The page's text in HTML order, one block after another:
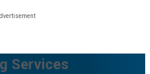
Services